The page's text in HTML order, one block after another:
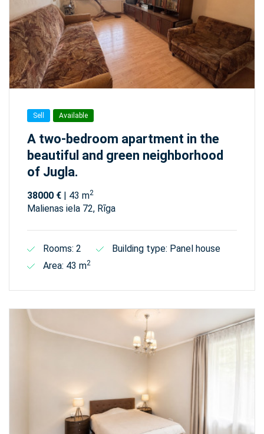
Sell Available
A two-bedroom apartment in the
beautiful and green neighborhood
of Jugla.
38000 € | 43 m2
Malienas iela 72, Rīga
Rooms: 2
Building type: Panel house
Area: 43 m2